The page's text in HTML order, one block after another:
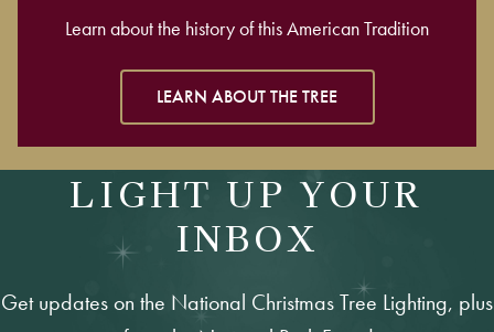
Learn about the history of this American Tradition
LEARN ABOUT THE TREE
LIGHT UP YOUR
INBOX
Get updates on the National Christmas Tree Lighting, plus